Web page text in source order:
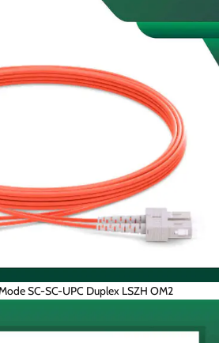
SC-SC-UPC Duplex LSZH OM2